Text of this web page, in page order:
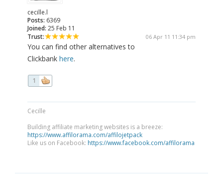
cecille.l
Posts: 6369
Joined: 25 Feb 11
Trust:
06 Apr 11 11:34 pm
You can find other alternatives to
Clickbank here.
1
Cecille
Building affiliate marketing websites is a breeze:
https://www.affilorama.com/affilojetpack
Like us on Facebook: https://www.facebook.com/affilorama